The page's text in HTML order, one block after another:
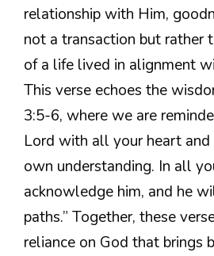
relationship with Him,
not a transaction but rather
of a life lived in alignment
This verse echoes the
3:5-6, where we are
Lord with all your heart
own understanding. In all
acknowledge him, and he
paths.” Together, these
reliance on God that brings